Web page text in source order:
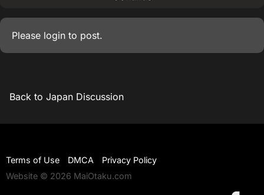
Please login to post.
Back to Japan Discussion
Terms of Use DMCA
Privacy Policy
Website © 2026 MaiOtaku.com